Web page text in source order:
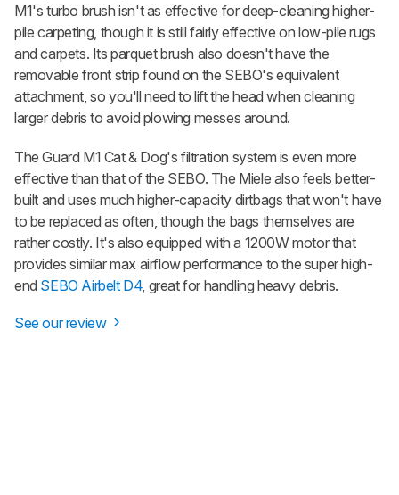
M1's turbo brush isn't as effective for deep-cleaning higher-
pile carpeting, though it is still fairly effective on low-pile rugs
and carpets. Its parquet brush also doesn't have the
removable front strip found on the SEBO's equivalent
attachment, so you'll need to lift the head when cleaning
larger debris to avoid plowing messes around.
The Guard M1 Cat & Dog's filtration system is even more
effective than that of the SEBO. The Miele also feels better-
built and uses much higher-capacity dirtbags that won't have
to be replaced as often, though the bags themselves are
rather costly. It's also equipped with a 1200W motor that
provides similar max airflow performance to the super high-
end SEBO Airbelt D4, great for handling heavy debris.
See our review